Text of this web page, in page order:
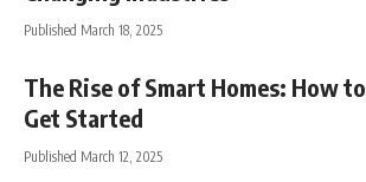
Published March 18, 2025
The Rise of Smart Homes: How to
Get Started
Published March 12, 2025